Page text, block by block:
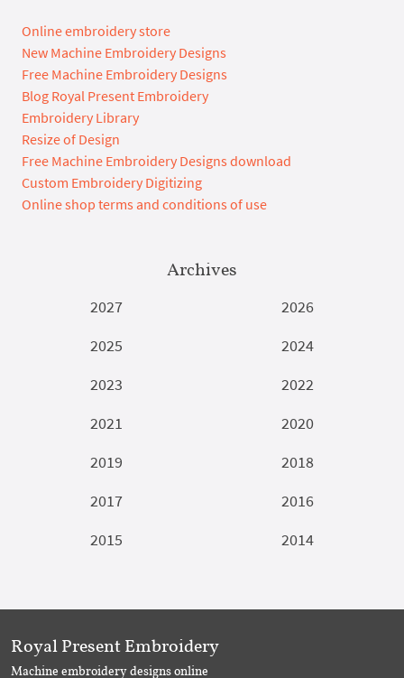
Online embroidery store
New Machine Embroidery Designs
Free Machine Embroidery Designs
Blog Royal Present Embroidery
Embroidery Library
Resize of Design
Free Machine Embroidery Designs download
Custom Embroidery Digitizing
Online shop terms and conditions of use
Archives
2027
2026
2025
2024
2023
2022
2021
2020
2019
2018
2017
2016
2015
2014
Royal Present Embroidery
Machine embroidery designs online